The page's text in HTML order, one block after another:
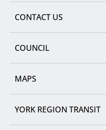
CONTACT US
COUNCIL
MAPS
YORK REGION TRANSIT